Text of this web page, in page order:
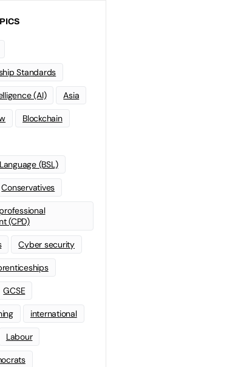
Standards
(AI) Asia
Blockchain
(BSL)
Conservatives
(CPD)
Cyber security
GCSE
international
Labour